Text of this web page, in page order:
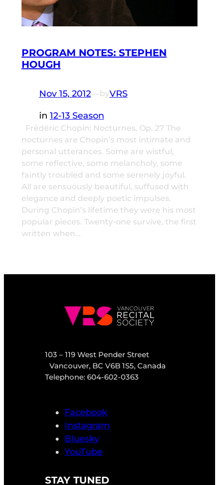
PROGRAM NOTES: STEPHEN
HOUGH
Nov 15, 2012—byVRS
in 12-13 Season
Frédéric Chopin: Nocturnes, Op. 27 The
nocturnes are Chopin’s most intimate and
personal utterances. Some are wistful,
some reflective, some melancholy, some
faintly troubled and some serenely joyful.
All are sensuously beautiful, suffused with
elegance and deeply poetic impulses.
During Chopin’s lifetime they were his most
popular pieces. Twenty-one survive, the first
written when…
103 – 119 West Pender Street
Vancouver, BC V6B 1S5, Canada
Telephone: 604-602-0363
Facebook
Instagram
Bluesky
YouTube
STAY TUNED